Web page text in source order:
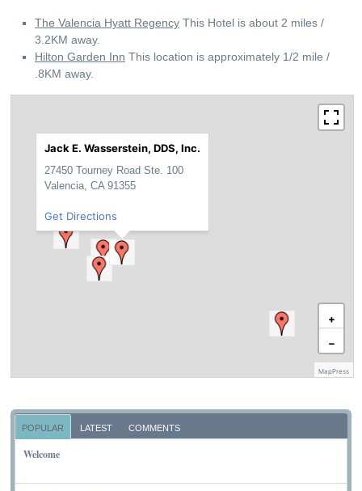
The Valencia Hyatt Regency This Hotel is about 2 miles /
3.2KM away.
Hilton Garden Inn This location is approximately 1/2 mile /
.8KM away.
+
−
MapPress
Jack E. Wasserstein, DDS, Inc.
27450 Tourney Road Ste. 100
Valencia, CA 91355
Get Directions
POPULAR LATEST COMMENTS
Welcome